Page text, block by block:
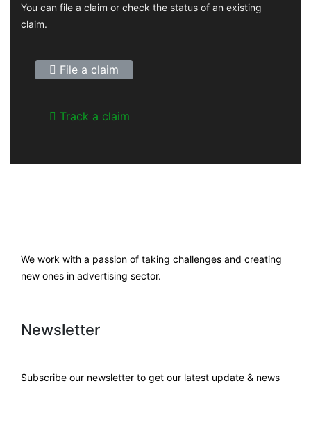
You can file a claim or check the status of an existing
claim.
File a claim
Track a claim
We work with a passion of taking challenges and creating
new ones in advertising sector.
Newsletter
Subscribe our newsletter to get our latest update & news